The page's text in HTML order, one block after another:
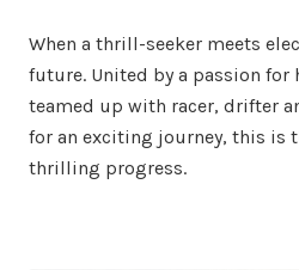
When a thrill-seeker meets
future. United by a passion for
teamed up with racer, drifter
for an exciting journey, this is
thrilling progress.